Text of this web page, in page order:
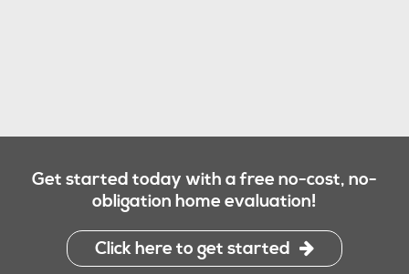
Get started today with a free no-cost, no-
obligation home evaluation!
Click here to get started